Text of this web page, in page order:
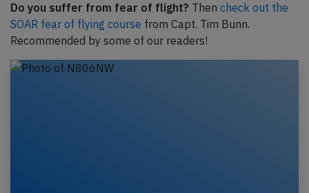
Do you suffer from fear of flight? Then check out the
SOAR fear of flying course from Capt. Tim Bunn.
Recommended by some of our readers!